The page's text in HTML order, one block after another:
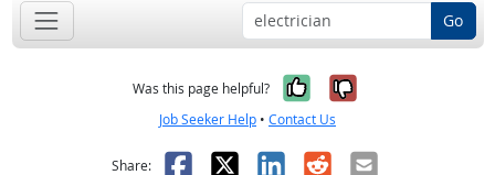
Go
Was this page helpful? Yes, it was
No, it was
Job Seeker Help • Contact Us
Share: Facebook
X LinkedIn
RedditEmail